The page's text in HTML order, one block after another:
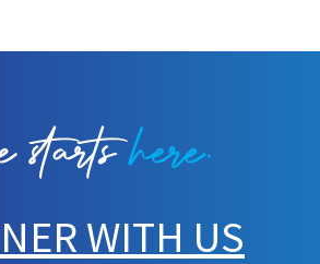
WITH US